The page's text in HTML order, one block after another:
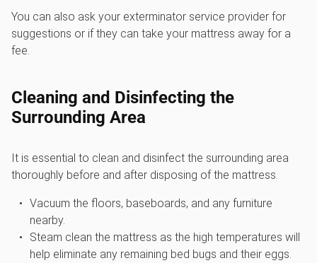
You can also ask your exterminator service provider for
suggestions or if they can take your mattress away for a
fee.
Cleaning and Disinfecting the
Surrounding Area
It is essential to clean and disinfect the surrounding area
thoroughly before and after disposing of the mattress.
Vacuum the floors, baseboards, and any furniture
nearby.
Steam clean the mattress as the high temperatures will
help eliminate any remaining bed bugs and their eggs.